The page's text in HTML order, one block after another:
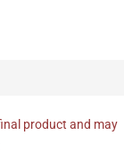
product and may